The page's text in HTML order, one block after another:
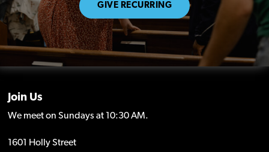
GIVE RECURRING
Join Us
We meet on Sundays at 10:30 AM.
1601 Holly Street